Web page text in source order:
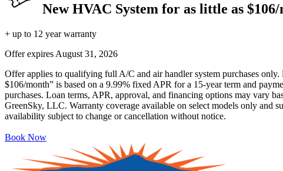
New HVAC System for as little as
+ up to 12 year warranty
Offer expires August 31, 2026
Offer applies to qualifying full A/C and air handler system purchases
$106/month” is based on a 9.99% fixed APR for a 15-year term and
purchases. Loan terms, APR, approval, and financing options may vary
GreenSky, LLC. Warranty coverage available on select models only and
availability subject to change or cancellation without notice.
Book Now